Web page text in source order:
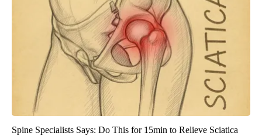
Spine Specialists Says: Do This for 15min to Relieve Sciatica